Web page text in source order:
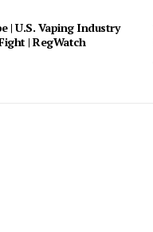
| U.S. Vaping Industry
| RegWatch